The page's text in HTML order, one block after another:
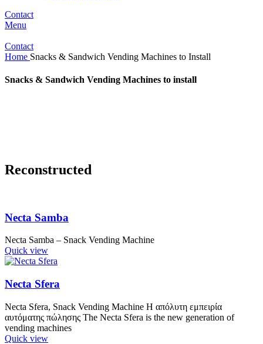
Contact
Menu
Contact
Home Snacks & Sandwich Vending Machines to Install
Snacks & Sandwich Vending Machines to install
Reconstructed
Necta Samba
Necta Samba – Snack Vending Machine
Quick view
Necta Sfera
Necta Sfera, Snack Vending Machine Η απόλυτη εμπειρία
αυτόματης πώλησης The Necta Sfera is the new generation of
vending machines
Quick view